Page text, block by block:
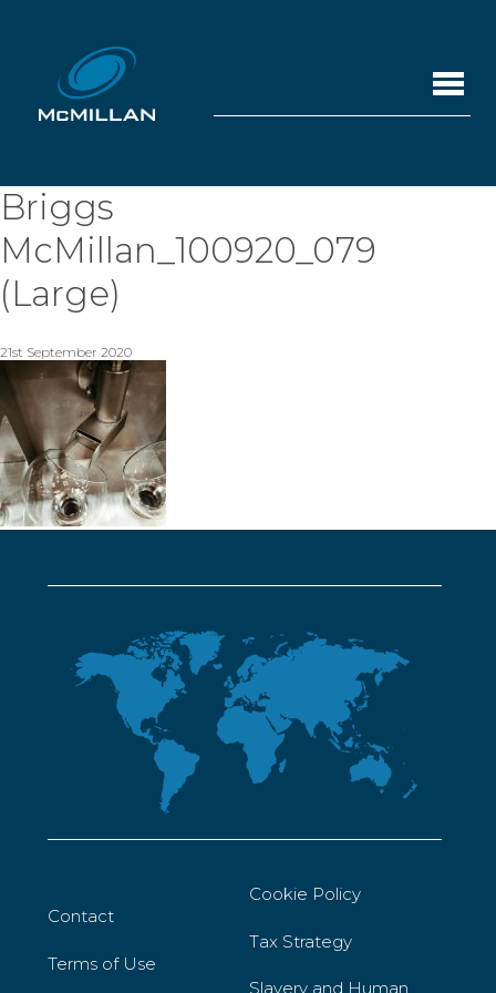
Briggs
McMillan_100920_079
(Large)
21st September 2020
Contact
Terms of Use
Cookie Policy
Tax Strategy
Slavery and Human